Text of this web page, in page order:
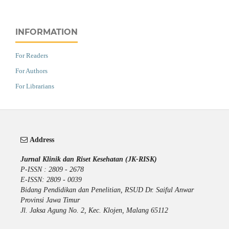
INFORMATION
For Readers
For Authors
For Librarians
Address
Jurnal Klinik dan Riset Kesehatan (JK-RISK)
P-ISSN : 2809 - 2678
E-ISSN: 2809 - 0039
Bidang Pendidikan dan Penelitian, RSUD Dr. Saiful Anwar
Provinsi Jawa Timur
Jl. Jaksa Agung No. 2, Kec. Klojen, Malang 65112